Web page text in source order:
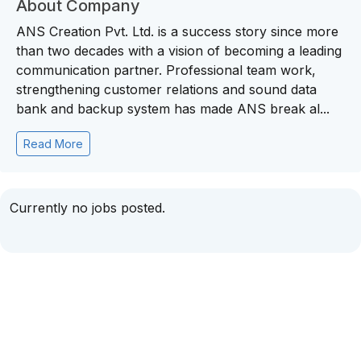
About Company
ANS Creation Pvt. Ltd. is a success story since more
than two decades with a vision of becoming a leading
communication partner. Professional team work,
strengthening customer relations and sound data
bank and backup system has made ANS break al...
Read More
Currently no jobs posted.